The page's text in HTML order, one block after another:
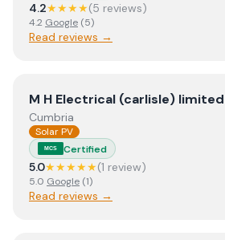
4.2★★★★(5 reviews)
4.2 Google (5)
Read reviews →
ViewM H Electrical (carlisle) limited
M H Electrical (carlisle) limited
Cumbria
Solar PV
MCS Certified
5.0★★★★★(1 review)
5.0 Google (1)
Read reviews →